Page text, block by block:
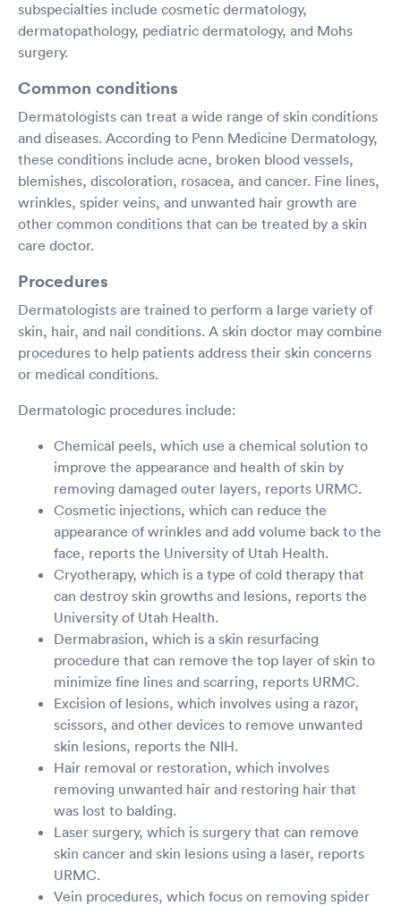
subspecialties include cosmetic dermatology,
dermatopathology, pediatric dermatology, and Mohs
surgery.
Common conditions
Dermatologists can treat a wide range of skin conditions
and diseases. According to Penn Medicine Dermatology,
these conditions include acne, broken blood vessels,
blemishes, discoloration, rosacea, and cancer. Fine lines,
wrinkles, spider veins, and unwanted hair growth are
other common conditions that can be treated by a skin
care doctor.
Procedures
Dermatologists are trained to perform a large variety of
skin, hair, and nail conditions. A skin doctor may combine
procedures to help patients address their skin concerns
or medical conditions.
Dermatologic procedures include:
Chemical peels, which use a chemical solution to
improve the appearance and health of skin by
removing damaged outer layers, reports URMC.
Cosmetic injections, which can reduce the
appearance of wrinkles and add volume back to the
face, reports the University of Utah Health.
Cryotherapy, which is a type of cold therapy that
can destroy skin growths and lesions, reports the
University of Utah Health.
Dermabrasion, which is a skin resurfacing
procedure that can remove the top layer of skin to
minimize fine lines and scarring, reports URMC.
Excision of lesions, which involves using a razor,
scissors, and other devices to remove unwanted
skin lesions, reports the NIH.
Hair removal or restoration, which involves
removing unwanted hair and restoring hair that
was lost to balding.
Laser surgery, which is surgery that can remove
skin cancer and skin lesions using a laser, reports
URMC.
Vein procedures, which focus on removing spider